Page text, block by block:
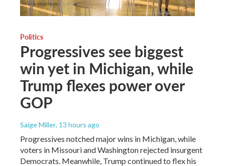
Politics
Progressives see biggest
win yet in Michigan, while
Trump flexes power over
GOP
Saige Miller, 13 hours ago
Progressives notched major wins in Michigan, while
voters in Missouri and Washington rejected insurgent
Democrats. Meanwhile, Trump continued to flex his